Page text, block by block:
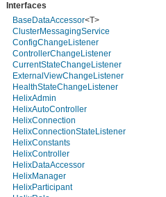
org.apache.helix.controller.strategy
org.apache.helix.examples
org.apache.helix.filestore
org.apache.helix.healthcheck
org.apache.helix.lock
org.apache.helix.lock.zk
org.apache.helix.lockmanager
org.apache.helix.manager.zk
org.apache.helix.manager.zk.serializer
org.apache.helix.messaging
org.apache.helix.messaging.handling
org.apache.helix.model
org.apache.helix.model.builder
org.apache.helix.model.util
org.apache.helix.monitoring
org.apache.helix.monitoring.mbeans
org.apache.helix.participant
Interfaces
BaseDataAccessor<T>
ClusterMessagingService
ConfigChangeListener
ControllerChangeListener
CurrentStateChangeListener
ExternalViewChangeListener
HealthStateChangeListener
HelixAdmin
HelixAutoController
HelixConnection
HelixConnectionStateListener
HelixConstants
HelixController
HelixDataAccessor
HelixManager
HelixParticipant